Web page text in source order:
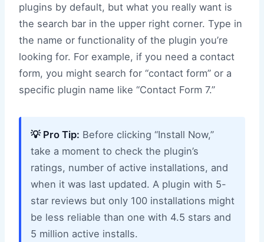
plugins by default, but what you really want is
the search bar in the upper right corner. Type in
the name or functionality of the plugin you’re
looking for. For example, if you need a contact
form, you might search for “contact form” or a
specific plugin name like “Contact Form 7.”
💡 Pro Tip: Before clicking “Install Now,”
take a moment to check the plugin’s
ratings, number of active installations, and
when it was last updated. A plugin with 5-
star reviews but only 100 installations might
be less reliable than one with 4.5 stars and
5 million active installs.